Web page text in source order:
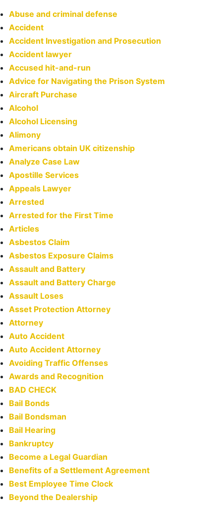
Abuse and criminal defense
Accident
Accident Investigation and Prosecution
Accident lawyer
Accused hit-and-run
Advice for Navigating the Prison System
Aircraft Purchase
Alcohol
Alcohol Licensing
Alimony
Americans obtain UK citizenship
Analyze Case Law
Apostille Services
Appeals Lawyer
Arrested
Arrested for the First Time
Articles
Asbestos Claim
Asbestos Exposure Claims
Assault and Battery
Assault and Battery Charge
Assault Loses
Asset Protection Attorney
Attorney
Auto Accident
Auto Accident Attorney
Avoiding Traffic Offenses
Awards and Recognition
BAD CHECK
Bail Bonds
Bail Bondsman
Bail Hearing
Bankruptcy
Become a Legal Guardian
Benefits of a Settlement Agreement
Best Employee Time Clock
Beyond the Dealership